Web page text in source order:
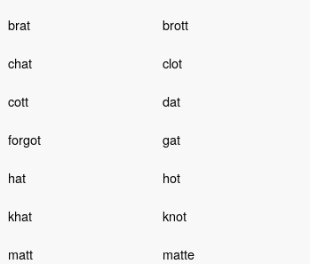
brat brott
chat clot
cott dat
forgot gat
hat hot
khat knot
matt matte